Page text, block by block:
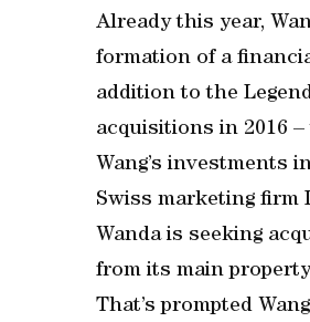
Already this year,
formation of a
addition to the
acquisitions in 2016
Wang’s investments
Swiss marketing firm
Wanda is seeking
from its main
That’s prompted